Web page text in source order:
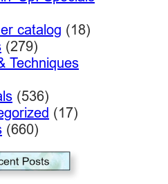
catalog (18)
(279)
Techniques
(536)
(17)
(660)